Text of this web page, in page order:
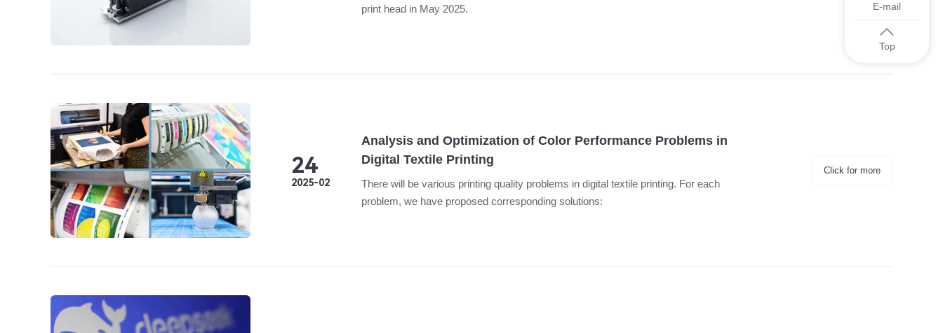
print head in May 2025.
24
2025-02
Analysis and Optimization of Color Performance Problems in
Digital Textile Printing
There will be various printing quality problems in digital textile printing. For each
problem, we have proposed corresponding solutions:
Click for more
E-mail
Top